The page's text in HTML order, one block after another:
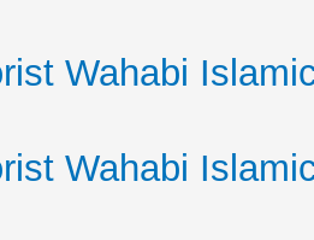
Wahabi
Wahabi